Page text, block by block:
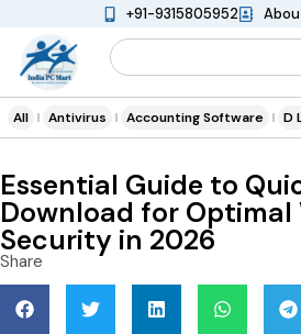
+91-9315805952
All Antivirus Accounting Software D
Essential Guide to
Download for Optimal
Security in 2026
Share